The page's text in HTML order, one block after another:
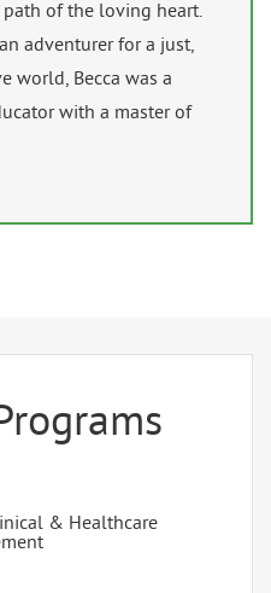
of the loving heart.
adventurer for a just,
world, Becca was a
with a master of
& Healthcare